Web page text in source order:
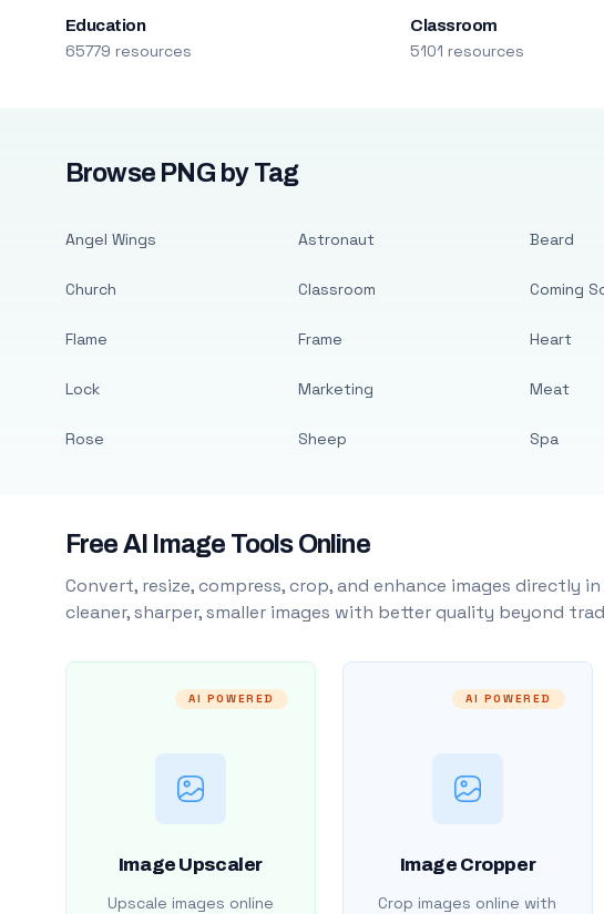
Education
65779 resources
Classroom
5101 resources
Browse PNG by Tag
Angel Wings
Church
Flame
Lock
Rose
Astronaut
Classroom
Frame
Marketing
Sheep
Beard
Coming
Heart
Meat
Spa
Free AI Image Tools Online
Convert, resize, compress, crop, and enhance images
cleaner, sharper, smaller images with better quality beyond
AI POWERED
Image Upscaler
Upscale images online
AI POWERED
Image Cropper
Crop images online with